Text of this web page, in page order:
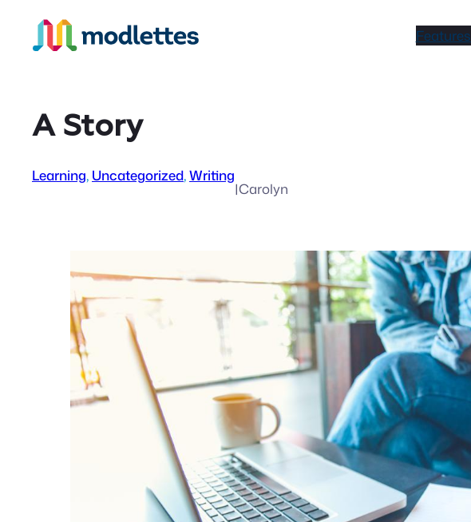
Features
A Story
Learning, Uncategorized, Writing
|Carolyn